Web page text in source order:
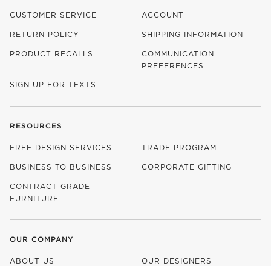
CUSTOMER SERVICE ACCOUNT
RETURN POLICY SHIPPING INFORMATION
PRODUCT RECALLS
COMMUNICATION
PREFERENCES
SIGN UP FOR TEXTS
RESOURCES
FREE DESIGN SERVICES TRADE PROGRAM
BUSINESS TO BUSINESS CORPORATE GIFTING
CONTRACT GRADE
FURNITURE
OUR COMPANY
ABOUT US OUR DESIGNERS